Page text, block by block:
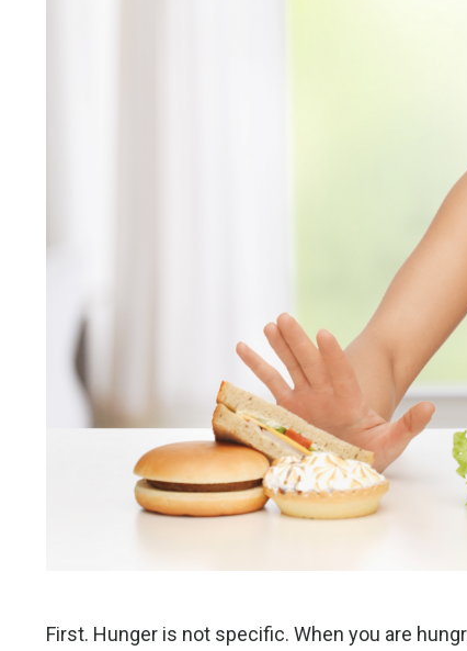
First. Hunger is not specific. When you are